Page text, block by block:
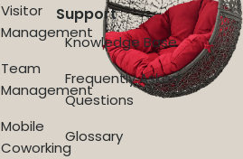
Visitor
Management
Team
Management
Mobile
Coworking
Support
Knowledge Base
Frequently Asked
Questions
Glossary